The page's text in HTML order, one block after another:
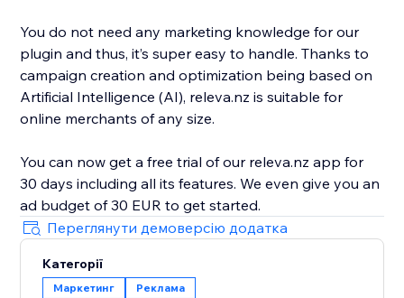
You do not need any marketing knowledge for our
plugin and thus, it’s super easy to handle. Thanks to
campaign creation and optimization being based on
Artificial Intelligence (AI), releva.nz is suitable for
online merchants of any size.
You can now get a free trial of our releva.nz app for
30 days including all its features. We even give you an
Переглянути демоверсію додатка
Категорії
Маркетинг Реклама